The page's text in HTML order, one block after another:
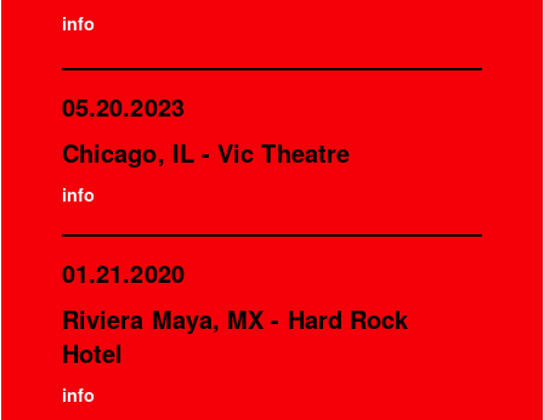
info
05.20.2023
Chicago, IL - Vic Theatre
info
01.21.2020
Riviera Maya, MX - Hard Rock
Hotel
info